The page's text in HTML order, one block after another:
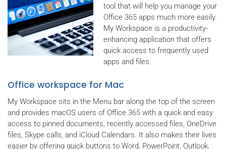
tool that will help you manage your
Office 365 apps much more easily.
My Workspace is a productivity-
enhancing application that offers
quick access to frequently used
apps and files.
Office workspace for Mac
My Workspace sits in the Menu bar along the top of the screen
and provides macOS users of Office 365 with a quick and easy
access to pinned documents, recently accessed files, OneDrive
files, Skype calls, and iCloud Calendars. It also makes their lives
easier by offering quick buttons to Word, PowerPoint, Outlook,